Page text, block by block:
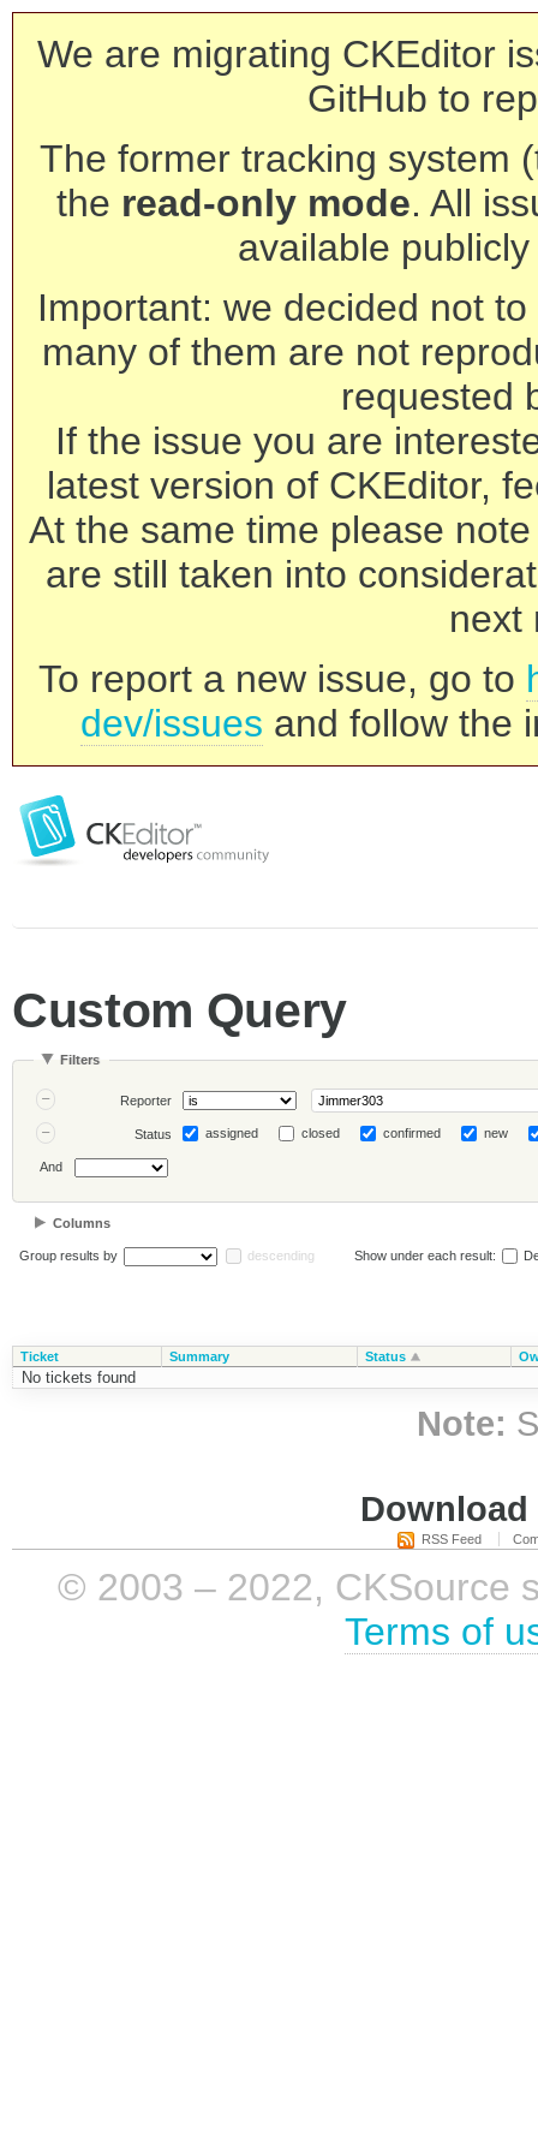
We are migrating CKEditor
GitHub to
The former tracking system
the read-only mode. All
available
Important: we decided not
many of them are not
requested
If the issue you are
latest version of CKEditor,
At the same time please
are still taken into
next
To report a new issue, go to
dev/issues and follow the
Custom Query
Filters
Reporter
Status assigned closed confirmed new
And
Columns
Group results by descending Show under each result:
Ticket Summary Status
No tickets found
Note:
RSS Feed
© 2003 – 2022, CKSource
Terms of